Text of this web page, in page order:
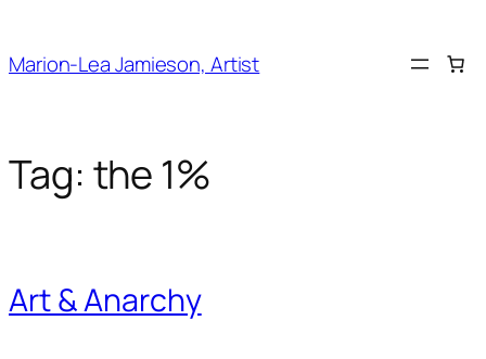
content
Marion-Lea Jamieson, Artist
Tag: the 1%
Art & Anarchy